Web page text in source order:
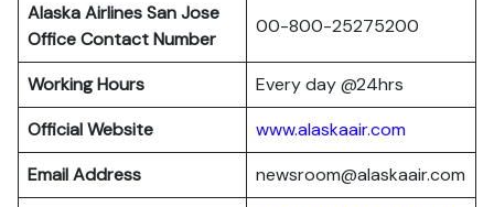
Alaska Airlines San Jose
Office Contact Number
00-800-25275200
Working Hours
Every day @24hrs
Official Website
www.alaskaair.com
Email Address
newsroom@alaskaair.com